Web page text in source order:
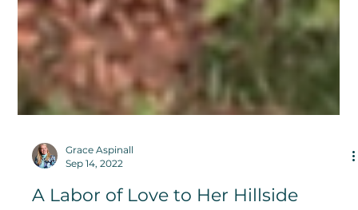
Grace Aspinall
Sep 14, 2022